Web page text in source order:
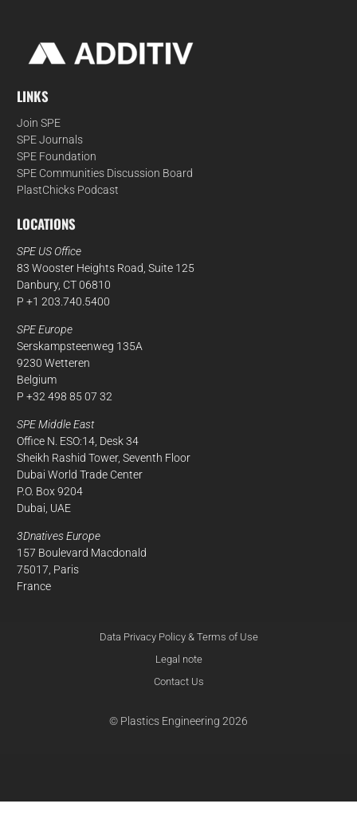
LINKS
Join SPE
SPE Journals
SPE Foundation
SPE Communities Discussion Board
PlastChicks Podcast
LOCATIONS
SPE US Office
83 Wooster Heights Road, Suite 125
Danbury, CT 06810
P +1 203.740.5400
SPE Europe
Serskampsteenweg 135A
9230 Wetteren
Belgium
P +32 498 85 07 32
SPE Middle East
Office N. ESO:14, Desk 34
Sheikh Rashid Tower, Seventh Floor
Dubai World Trade Center
P.O. Box 9204
Dubai, UAE
3Dnatives Europe
157 Boulevard Macdonald
75017, Paris
France
Data Privacy Policy & Terms of Use
Legal note
Contact Us
© Plastics Engineering 2026